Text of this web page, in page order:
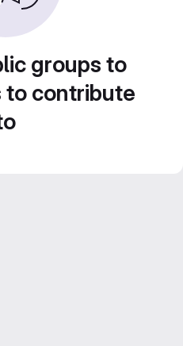
groups to
contribute